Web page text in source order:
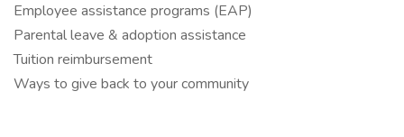
Employee assistance programs (EAP)
Parental leave & adoption assistance
Tuition reimbursement
Ways to give back to your community